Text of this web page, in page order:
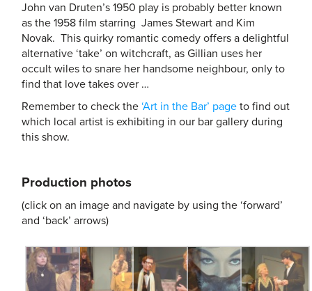
John van Druten’s 1950 play is probably better known
as the 1958 film starring James Stewart and Kim
Novak. This quirky romantic comedy offers a delightful
alternative ‘take’ on witchcraft, as Gillian uses her
occult wiles to snare her handsome neighbour, only to
find that love takes over …
Remember to check the ‘Art in the Bar’ page to find out
which local artist is exhibiting in our bar gallery during
this show.
Production photos
(click on an image and navigate by using the ‘forward’
and ‘back’ arrows)